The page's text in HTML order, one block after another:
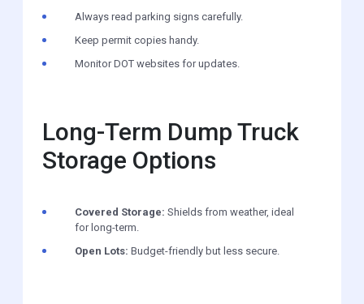
Always read parking signs carefully.
Keep permit copies handy.
Monitor DOT websites for updates.
Long-Term Dump Truck
Storage Options
Covered Storage: Shields from weather, ideal
for long-term.
Open Lots: Budget-friendly but less secure.